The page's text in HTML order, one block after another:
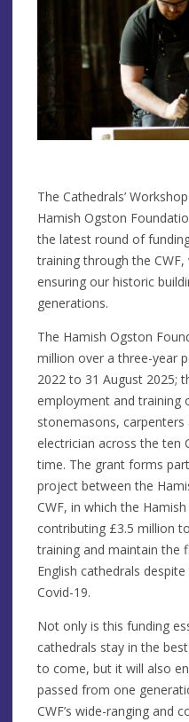
The Cathedrals’
Hamish Ogston
the latest round of
training through the
ensuring our historic
generations.
The Hamish Ogston
million over a three-year
2022 to 31 August 2025;
employment and training
stonemasons,
electrician across the ten
time. The grant forms
project between the
CWF, in which the
contributing £3.5 million
training and maintain the
English cathedrals
Covid-19.
Not only is this funding
cathedrals stay in the
to come, but it will also
passed from one
CWF’s wide-ranging and